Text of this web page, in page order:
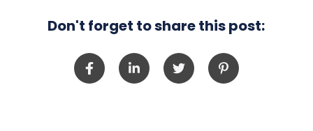
Don't forget to share this post: